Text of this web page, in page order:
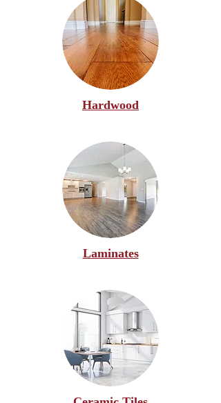
Hardwood
Laminates